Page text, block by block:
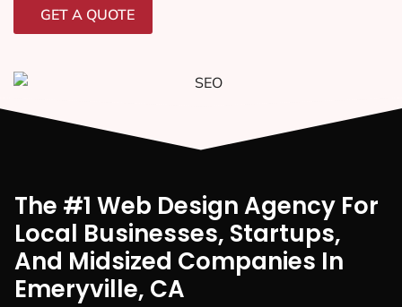
GET A QUOTE
The #1 Web Design Agency For
Local Businesses, Startups,
And Midsized Companies In
Emeryville, CA